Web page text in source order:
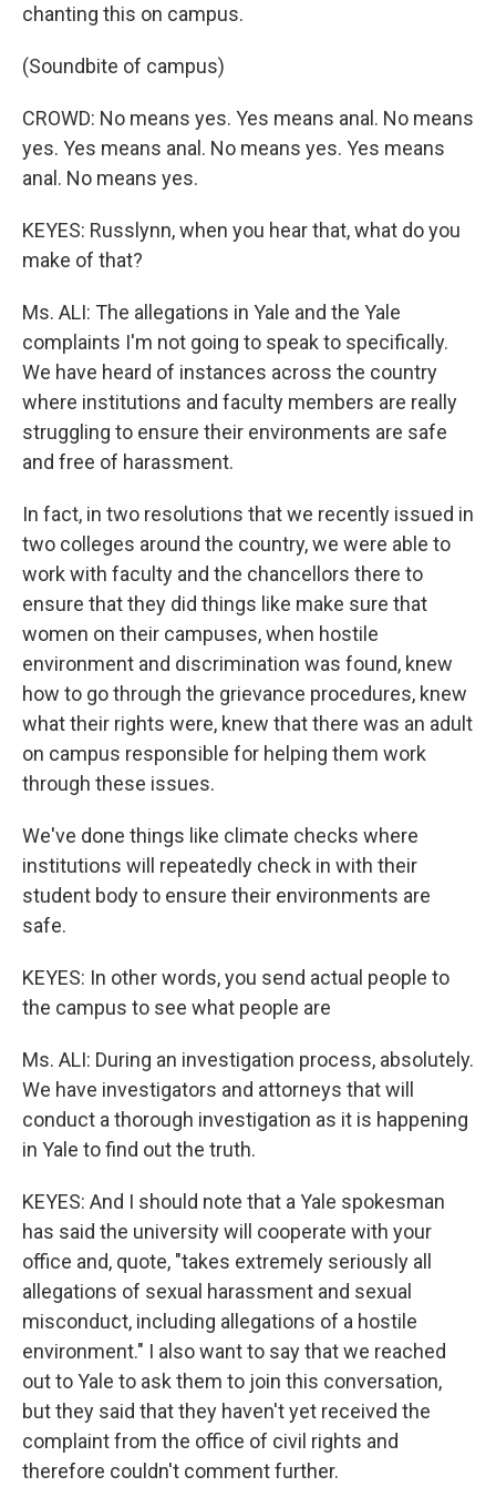
chanting this on campus.
(Soundbite of campus)
CROWD: No means yes. Yes means anal. No means
yes. Yes means anal. No means yes. Yes means
anal. No means yes.
KEYES: Russlynn, when you hear that, what do you
make of that?
Ms. ALI: The allegations in Yale and the Yale
complaints I'm not going to speak to specifically.
We have heard of instances across the country
where institutions and faculty members are really
struggling to ensure their environments are safe
and free of harassment.
In fact, in two resolutions that we recently issued in
two colleges around the country, we were able to
work with faculty and the chancellors there to
ensure that they did things like make sure that
women on their campuses, when hostile
environment and discrimination was found, knew
how to go through the grievance procedures, knew
what their rights were, knew that there was an adult
on campus responsible for helping them work
through these issues.
We've done things like climate checks where
institutions will repeatedly check in with their
student body to ensure their environments are
safe.
KEYES: In other words, you send actual people to
the campus to see what people are
Ms. ALI: During an investigation process, absolutely.
We have investigators and attorneys that will
conduct a thorough investigation as it is happening
in Yale to find out the truth.
KEYES: And I should note that a Yale spokesman
has said the university will cooperate with your
office and, quote, "takes extremely seriously all
allegations of sexual harassment and sexual
misconduct, including allegations of a hostile
environment." I also want to say that we reached
out to Yale to ask them to join this conversation,
but they said that they haven't yet received the
complaint from the office of civil rights and
therefore couldn't comment further.